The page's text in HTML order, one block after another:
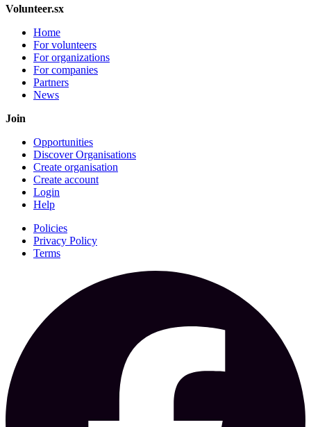
Volunteer.sx
Home
For volunteers
For organizations
For companies
Partners
News
Join
Opportunities
Discover Organisations
Create organisation
Create account
Login
Help
Policies
Privacy Policy
Terms